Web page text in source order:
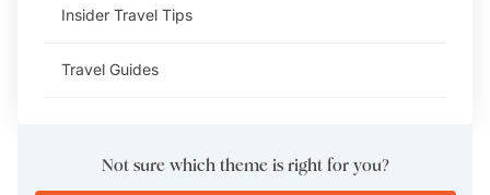
Insider Travel Tips
Travel Guides
Not sure which theme is right for you?